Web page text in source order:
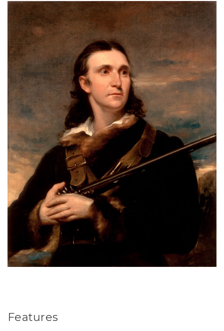
Features